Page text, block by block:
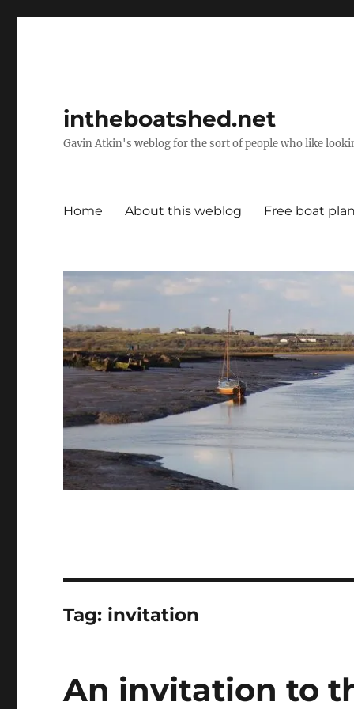
intheboatshed.net
Gavin Atkin's weblog for the sort of people who like
Home About this weblog Free boat
Tag: invitation
An invitation to